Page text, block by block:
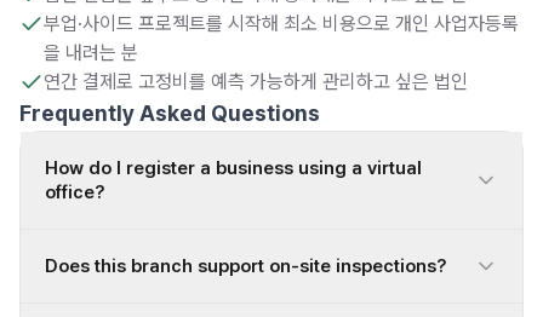
부업·사이드 프로젝트를 시작해 최소 비용으로 개인 사업자등록
을 내려는 분
연간 결제로 고정비를 예측 가능하게 관리하고 싶은 법인
Frequently Asked Questions
How do I register a business using a virtual
office?
Does this branch support on-site inspections?